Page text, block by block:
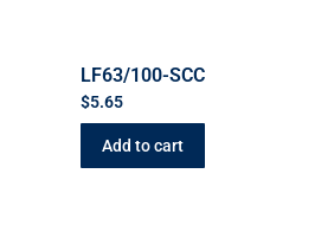
LF63/100-SCC
$5.65
Add to cart